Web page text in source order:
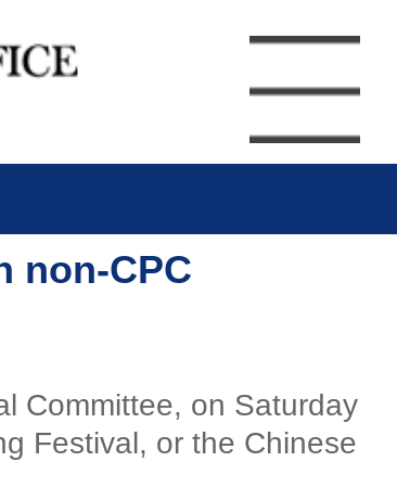
non-CPC
Committee, on Saturday
Festival, or the Chinese